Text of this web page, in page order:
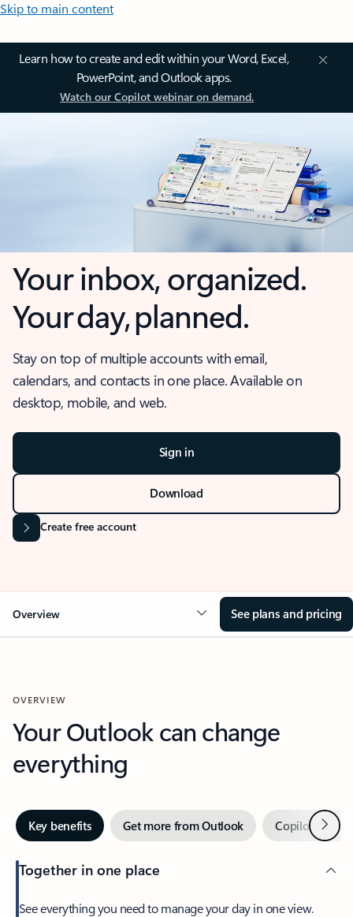
Skip to main content
Learn how to create and edit within your Word, Excel,
PowerPoint, and Outlook apps.
Watch our Copilot webinar on demand.
Your inbox, organized.
Your day, planned.
Stay on top of multiple accounts with email,
calendars, and contacts in one place. Available on
desktop, mobile, and web.
Sign in
Download
Create free account
Overview See plans and pricing
OVERVIEW
Your Outlook can change
everything
Key benefits Get more from Outlook Copilot inNext
Together in one place
See everything you need to manage your day in one view.